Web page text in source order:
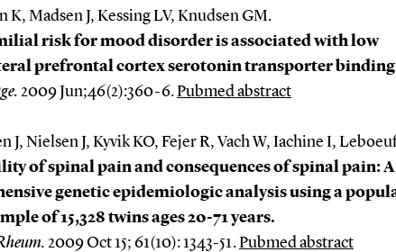
K, Madsen J, Kessing LV, Knudsen GM.
risk for mood disorder is associated with low
prefrontal cortex serotonin transporter
. 2009 Jun;46(2):360-6.Pubmed abstract
J, Nielsen J, Kyvik KO, Fejer R, Vach W, Iachine I,
of spinal pain and consequences of spinal pain: A
genetic epidemiologic analysis using a
of 15,328 twins ages 20-71 years.
2009 Oct 15; 61(10): 1343-51.Pubmed abstract